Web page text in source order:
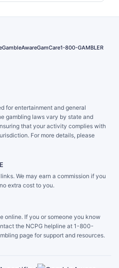
GamCare1-800-GAMBLER
for entertainment and general
gambling laws vary by state and
that your activity complies with
For more details, please
We may earn a commission if you
extra cost to you.
online. If you or someone you know
the NCPG helpline at 1-800-
page for support and resources.